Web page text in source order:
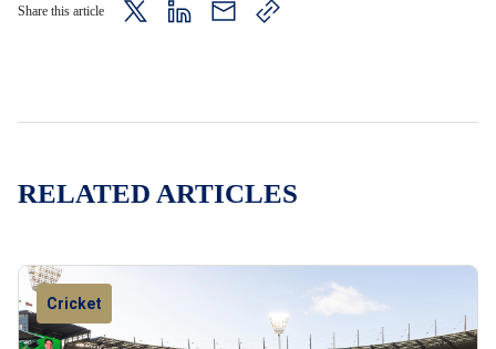
Share this article twitterLinkedIn
mail
copy
RELATED ARTICLES
Cricket